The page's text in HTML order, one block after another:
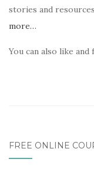
stories and
more…
You can also like
FREE ONLINE